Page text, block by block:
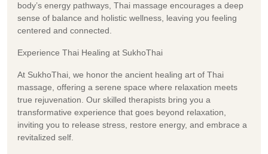
body’s energy pathways, Thai massage encourages a deep
sense of balance and holistic wellness, leaving you feeling
centered and connected.
Experience Thai Healing at SukhoThai
At SukhoThai, we honor the ancient healing art of Thai
massage, offering a serene space where relaxation meets
true rejuvenation. Our skilled therapists bring you a
transformative experience that goes beyond relaxation,
inviting you to release stress, restore energy, and embrace a
revitalized self.